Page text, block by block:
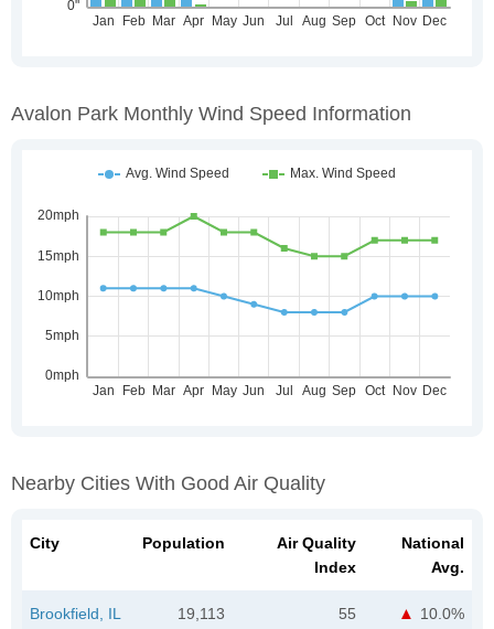
Avalon Park Monthly Wind Speed Information
Nearby Cities With Good Air Quality
City Population
Air Quality
Index
National
Avg.
Brookfield, IL 19,113 55 10.0%